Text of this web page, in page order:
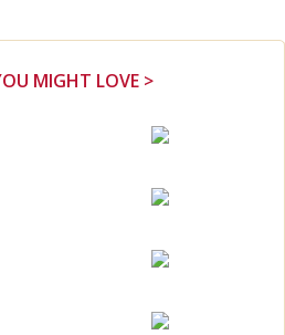
MIGHT LOVE >